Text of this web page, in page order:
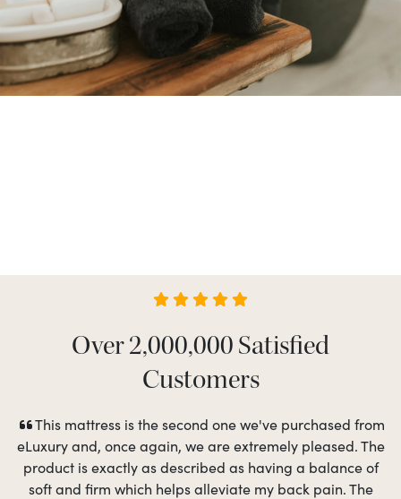
Over 2,000,000 Satisfied
Customers
This mattress is the second one we've purchased from
eLuxury and, once again, we are extremely pleased. The
product is exactly as described as having a balance of
soft and firm which helps alleviate my back pain. The